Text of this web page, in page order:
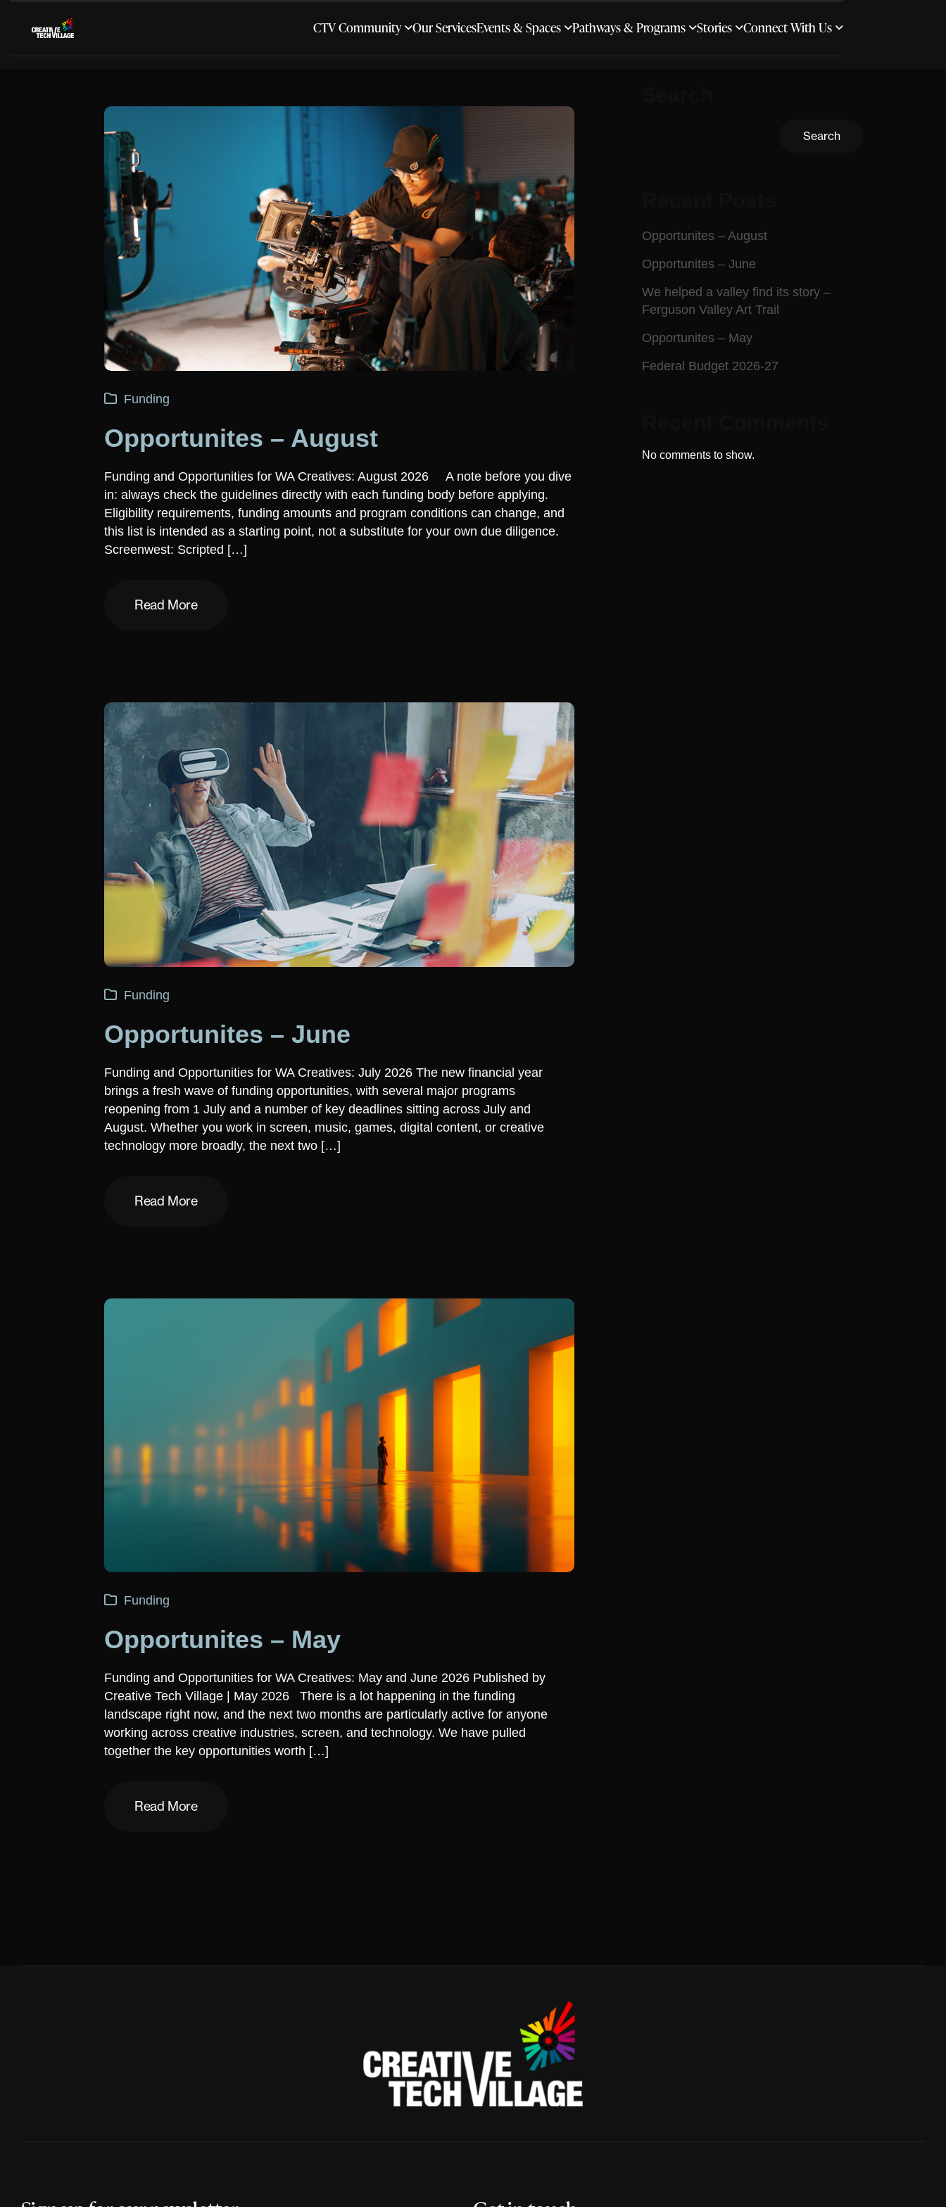
CTV Community Our ServicesEvents & Spaces Pathways & Programs Stories Connect With Us
Funding
Opportunites – August
Funding and Opportunities for WA Creatives: August 2026 A note before you dive
in: always check the guidelines directly with each funding body before applying.
Eligibility requirements, funding amounts and program conditions can change, and
this list is intended as a starting point, not a substitute for your own due diligence.
Screenwest: Scripted […]
Read More
Funding
Opportunites – June
Funding and Opportunities for WA Creatives: July 2026 The new financial year
brings a fresh wave of funding opportunities, with several major programs
reopening from 1 July and a number of key deadlines sitting across July and
August. Whether you work in screen, music, games, digital content, or creative
technology more broadly, the next two […]
Read More
Funding
Opportunites – May
Funding and Opportunities for WA Creatives: May and June 2026 Published by
Creative Tech Village | May 2026 There is a lot happening in the funding
landscape right now, and the next two months are particularly active for anyone
working across creative industries, screen, and technology. We have pulled
together the key opportunities worth […]
Read More
Search
Opportunites – August
Opportunites – June
We helped a valley find its story –
Ferguson Valley Art Trail
Opportunites – May
Federal Budget 2026-27
No comments to show.